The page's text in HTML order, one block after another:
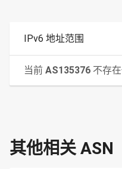
IPv6 地址范围
当前 AS135376 不存
其他相关 ASN